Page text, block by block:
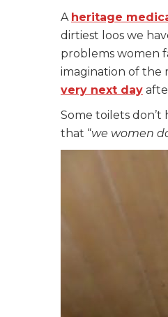
A heritage
dirtiest loos we
problems women
imagination of the
very next day
Some toilets
that “we women